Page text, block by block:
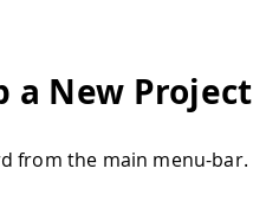
a New Project
from the main menu-bar.